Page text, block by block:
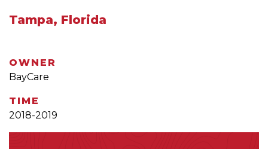
Tampa, Florida
OWNER
BayCare
TIME
2018-2019